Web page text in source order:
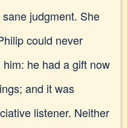
judgment. She
could never
he had a gift now
and it was
listener. Neither